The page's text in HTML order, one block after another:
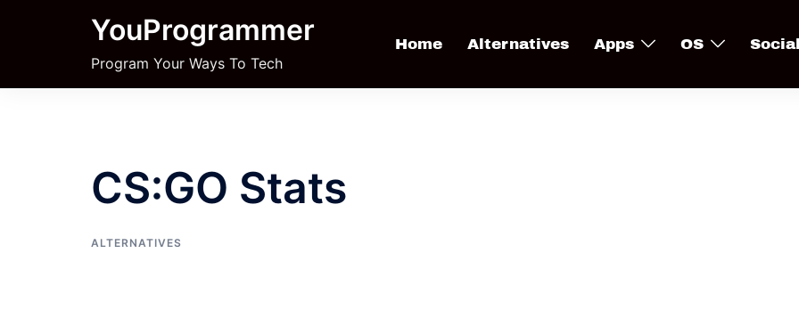
YouProgrammer
Program Your Ways To Tech
Home Alternatives Apps OS Social
CS:GO Stats
ALTERNATIVES